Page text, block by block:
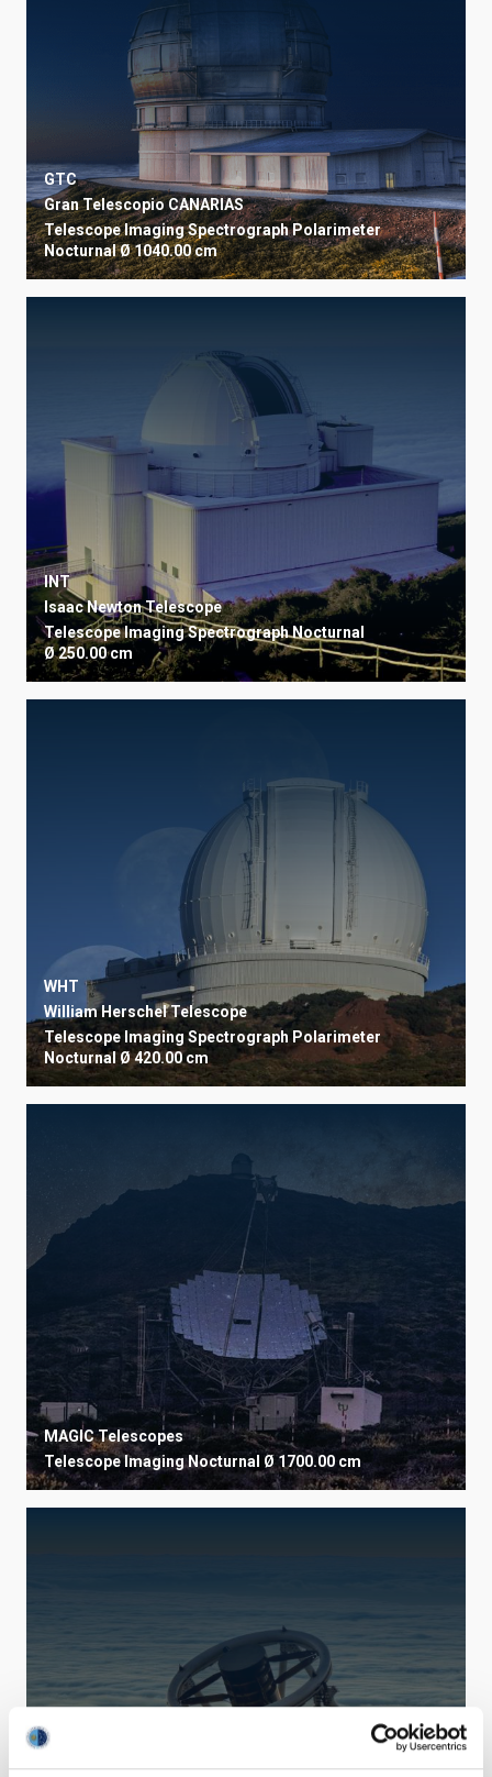
GTC
Gran Telescopio CANARIAS
TelescopeImagingSpectrographPolarimeter
NocturnalØ 1040.00 cm
INT
Isaac Newton Telescope
TelescopeImagingSpectrographNocturnal
Ø 250.00 cm
WHT
William Herschel Telescope
Telescope Imaging Spectrograph Polarimeter
Nocturnal Ø 420.00 cm
MAGIC Telescopes
TelescopeImagingNocturnal Ø 1700.00 cm